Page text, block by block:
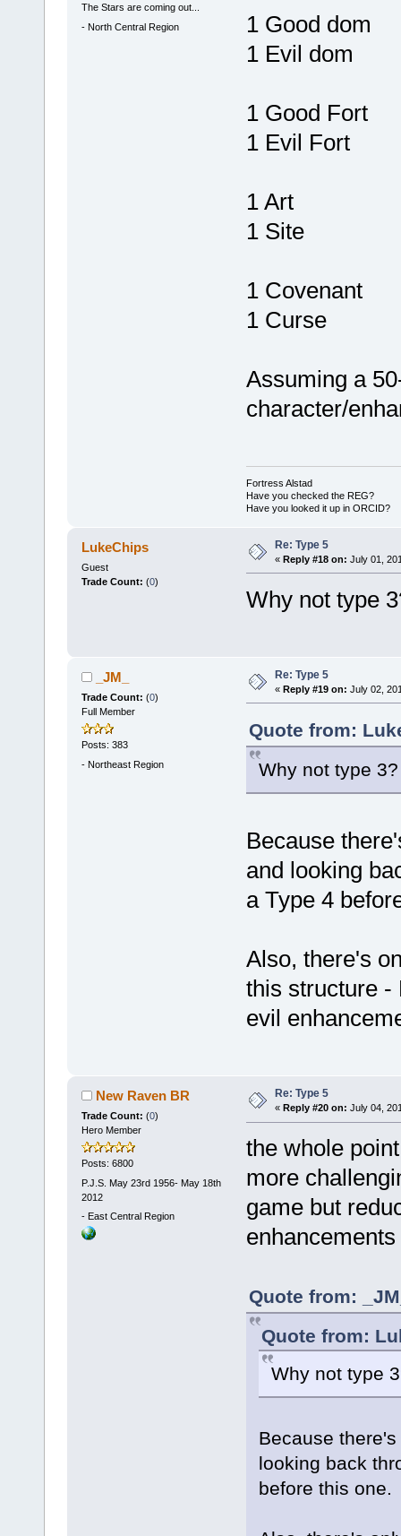
The Stars are coming out...
- North Central Region
1 Good dom
1 Evil dom
1 Good Fort
1 Evil Fort
1 Art
1 Site
1 Covenant
1 Curse
Assuming a
character/
Fortress Alstad
Have you checked the REG?
Have you looked it up in ORCID?
LukeChips
Guest
Trade Count: (0)
Re: Type 5
« Reply #18 on: July 01,
Why not type
_JM_
Trade Count: (0)
Full Member
Posts: 383
- Northeast Region
Re: Type 5
« Reply #19 on: July 02,
Quote from:
Why not type 3?
Because
and looking
a Type 4
Also, there's
this structure -
evil
New Raven BR
Trade Count: (0)
Hero Member
Posts: 6800
P.J.S. May 23rd 1956- May 18th
2012
- East Central Region
Re: Type 5
« Reply #20 on: July 04,
the whole
more
game but
Quote from:
Quote from:
Why not type
Because
looking back
before this one.